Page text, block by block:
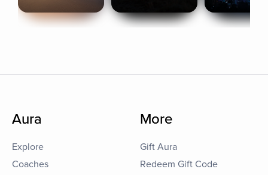
Aura
Explore
Coaches
More
Gift Aura
Redeem Gift Code